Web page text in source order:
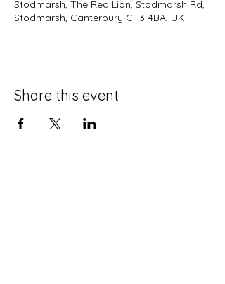
Stodmarsh, The Red Lion, Stodmarsh Rd,
Stodmarsh, Canterbury CT3 4BA, UK
Share this event